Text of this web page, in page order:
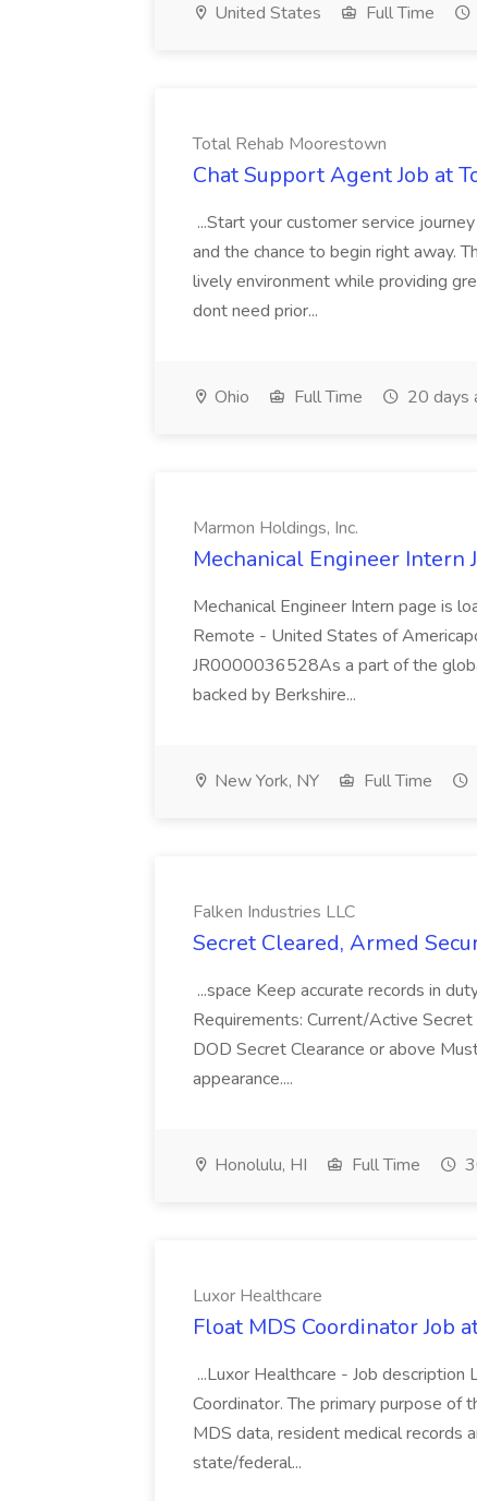
United States Full Time
Total Rehab Moorestown
Chat Support Agent Job at
...Start your customer service
and the chance to begin right away.
lively environment while providing
dont need prior...
Ohio Full Time 20 days
Marmon Holdings, Inc.
Mechanical Engineer Intern
Mechanical Engineer Intern page is
Remote - United States of
JR0000036528As a part of the
backed by Berkshire...
New York, NY Full Time
Falken Industries LLC
Secret Cleared, Armed
...space Keep accurate records in
Requirements: Current/Active
DOD Secret Clearance or above
appearance....
Honolulu, HI Full Time
Luxor Healthcare
Float MDS Coordinator Job
...Luxor Healthcare - Job
Coordinator. The primary purpose of
MDS data, resident medical records
state/federal...